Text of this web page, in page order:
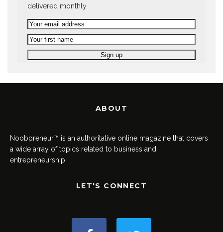
delivered monthly.
ABOUT
Noobpreneur™ is an authoritative online magazine that covers
a wide array of topics related to business and
entrepreneurship.
LET'S CONNECT